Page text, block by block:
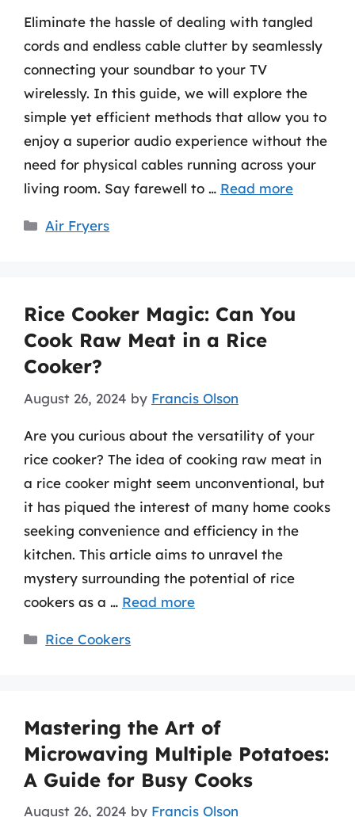
Eliminate the hassle of dealing with tangled
cords and endless cable clutter by seamlessly
connecting your soundbar to your TV
wirelessly. In this guide, we will explore the
simple yet efficient methods that allow you to
enjoy a superior audio experience without the
need for physical cables running across your
living room. Say farewell to … Read more
Categories
Air Fryers
Rice Cooker Magic: Can You
Cook Raw Meat in a Rice
Cooker?
August 26, 2024 by Francis Olson
Are you curious about the versatility of your
rice cooker? The idea of cooking raw meat in
a rice cooker might seem unconventional, but
it has piqued the interest of many home cooks
seeking convenience and efficiency in the
kitchen. This article aims to unravel the
mystery surrounding the potential of rice
cookers as a … Read more
Categories
Rice Cookers
Mastering the Art of
Microwaving Multiple Potatoes:
A Guide for Busy Cooks
August 26, 2024 by Francis Olson